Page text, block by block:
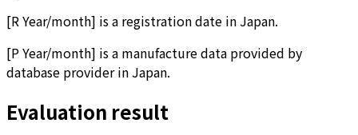
[R Year/month] is a registration date in Japan.
[P Year/month] is a manufacture data provided by
database provider in Japan.
Evaluation result